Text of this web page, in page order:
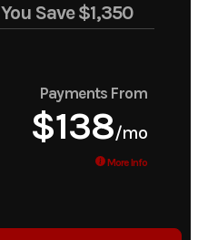
You Save$1,350
Payments From
$138/mo
More Info